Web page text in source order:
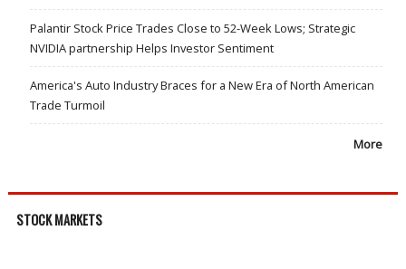
Palantir Stock Price Trades Close to 52-Week Lows; Strategic
NVIDIA partnership Helps Investor Sentiment
America's Auto Industry Braces for a New Era of North American
Trade Turmoil
More
STOCK MARKETS